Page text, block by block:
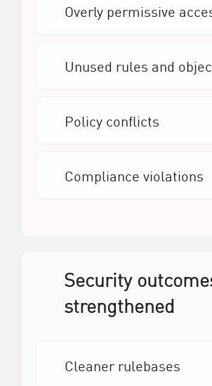
Overly permissive
Unused rules and
Policy conflicts
Compliance violations
Security
strengthened
Cleaner rulebases